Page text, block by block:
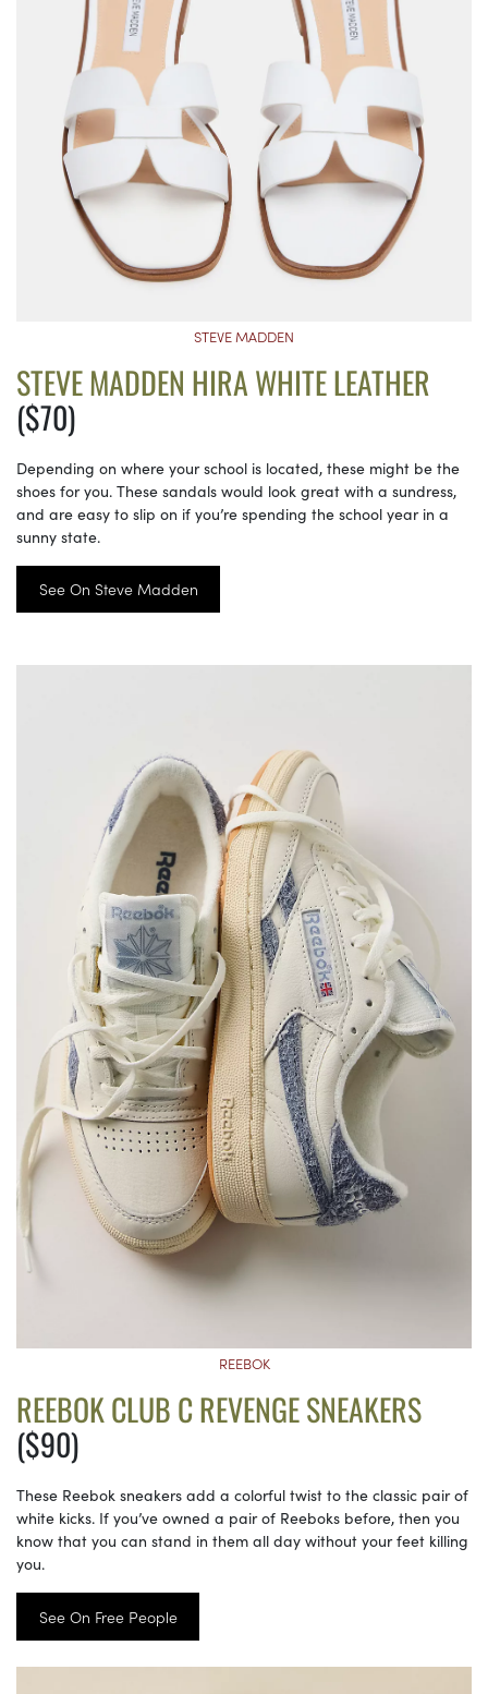
STEVE MADDEN
STEVE MADDEN HIRA WHITE LEATHER
($70)
Depending on where your school is located, these might be the
shoes for you. These sandals would look great with a sundress,
and are easy to slip on if you’re spending the school year in a
sunny state.
See On Steve Madden
REEBOK
REEBOK CLUB C REVENGE SNEAKERS
($90)
These Reebok sneakers add a colorful twist to the classic pair of
white kicks. If you’ve owned a pair of Reeboks before, then you
know that you can stand in them all day without your feet killing
you.
See On Free People